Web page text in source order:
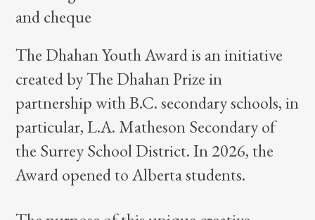
The Dhahan Youth Award is an initiative
created by The Dhahan Prize in
partnership with B.C. secondary schools, in
particular, L.A. Matheson Secondary of
the Surrey School District. In 2026, the
Award opened to Alberta students.